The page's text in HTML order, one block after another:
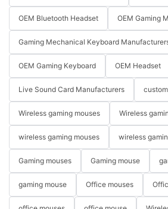
OEM Bluetooth Headset OEM Gaming
Gaming Mechanical Keyboard
OEM Gaming Keyboard OEM Headset
Live Sound Card Manufacturers
Wireless gaming mouses Wireless
wireless gaming mouses wireless
Gaming mouses Gaming mouse
gaming mouse Office mouses